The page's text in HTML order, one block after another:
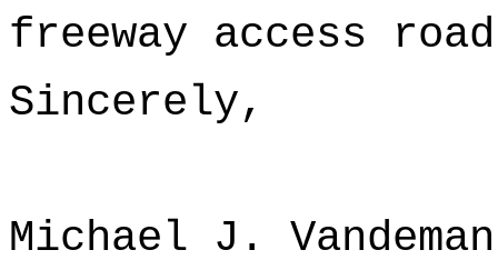
freeway access
Sincerely,
Michael J.